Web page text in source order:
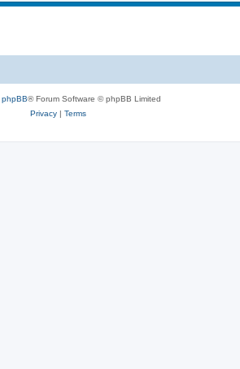
phpBB® Forum Software © phpBB Limited
Privacy| Terms